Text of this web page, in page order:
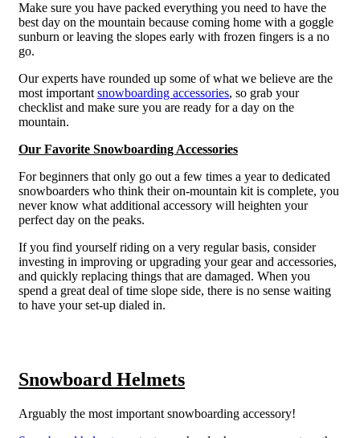
Make sure you have packed everything you need to have the
best day on the mountain because coming home with a goggle
sunburn or leaving the slopes early with frozen fingers is a no
go.
Our experts have rounded up some of what we believe are the
most important snowboarding accessories, so grab your
checklist and make sure you are ready for a day on the
mountain.
Our Favorite Snowboarding Accessories
For beginners that only go out a few times a year to dedicated
snowboarders who think their on-mountain kit is complete, you
never know what additional accessory will heighten your
perfect day on the peaks.
If you find yourself riding on a very regular basis, consider
investing in improving or upgrading your gear and accessories,
and quickly replacing things that are damaged. When you
spend a great deal of time slope side, there is no sense waiting
to have your set-up dialed in.
Snowboard Helmets
Arguably the most important snowboarding accessory!